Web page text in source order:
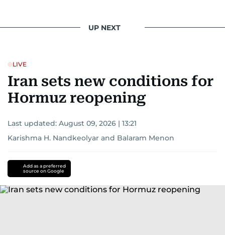
for news on the UAE and the broader Gulf
UP NEXT
LIVE
Iran sets new conditions for
Hormuz reopening
Last updated: August 09, 2026 | 13:21
Karishma H. Nandkeolyar and Balaram Menon
Add as a preferred
source on Google